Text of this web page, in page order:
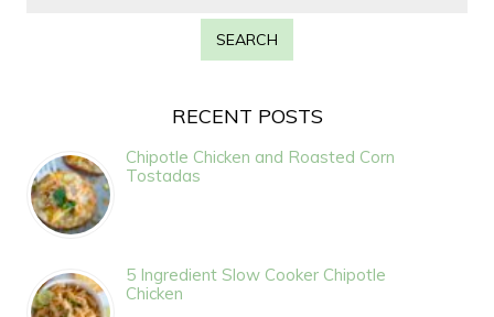
RECENT POSTS
Chipotle Chicken and Roasted Corn
Tostadas
5 Ingredient Slow Cooker Chipotle
Chicken